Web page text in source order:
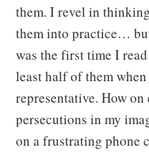
them. I revel in
them into practice…
was the first time I
least half of them
representative. How
persecutions in my
on a frustrating phone